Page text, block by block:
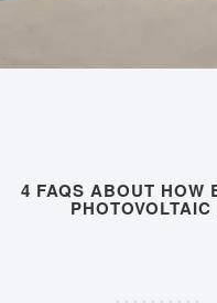
4 FAQS ABOUT HOW